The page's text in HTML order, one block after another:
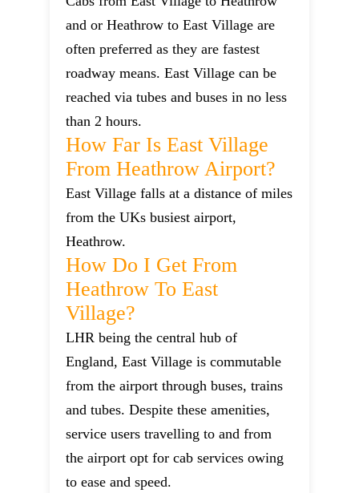
and or Heathrow to East Village are
often preferred as they are fastest
roadway means. East Village can be
reached via tubes and buses in no less
than 2 hours.
How Far Is East Village
From Heathrow Airport?
East Village falls at a distance of miles
from the UKs busiest airport,
Heathrow.
How Do I Get From
Heathrow To East
Village?
LHR being the central hub of
England, East Village is commutable
from the airport through buses, trains
and tubes. Despite these amenities,
service users travelling to and from
the airport opt for cab services owing
to ease and speed.